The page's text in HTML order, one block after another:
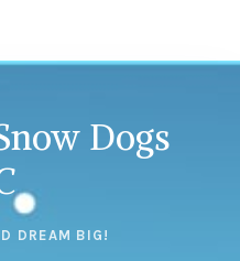
Dogs
DREAM BIG!